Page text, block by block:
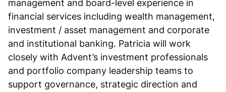
management and board-level experience in
financial services including wealth management,
investment / asset management and corporate
and institutional banking. Patricia will work
closely with Advent’s investment professionals
and portfolio company leadership teams to
support governance, strategic direction and